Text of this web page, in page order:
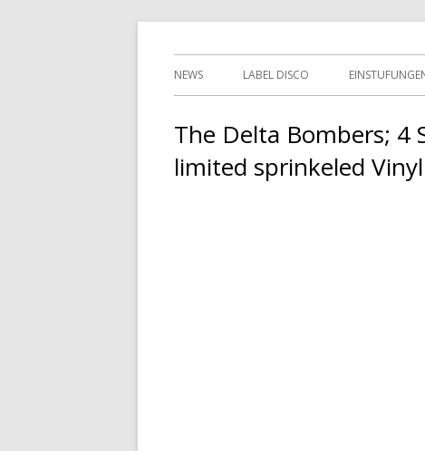
Tessy Records
Primäres
NEWS LABEL DISCO
The Delta Bombers; 4
limited sprinkeled